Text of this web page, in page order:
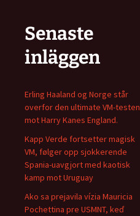
Senaste
inläggen
Erling Haaland og Norge står
overfor den ultimate VM-testen
mot Harry Kanes England.
Kapp Verde fortsetter magisk
VM, følger opp sjokkerende
Spania-uavgjort med kaotisk
kamp mot Uruguay
Ako sa prejavila vízia Mauricia
Pochettina pre USMNT, keď